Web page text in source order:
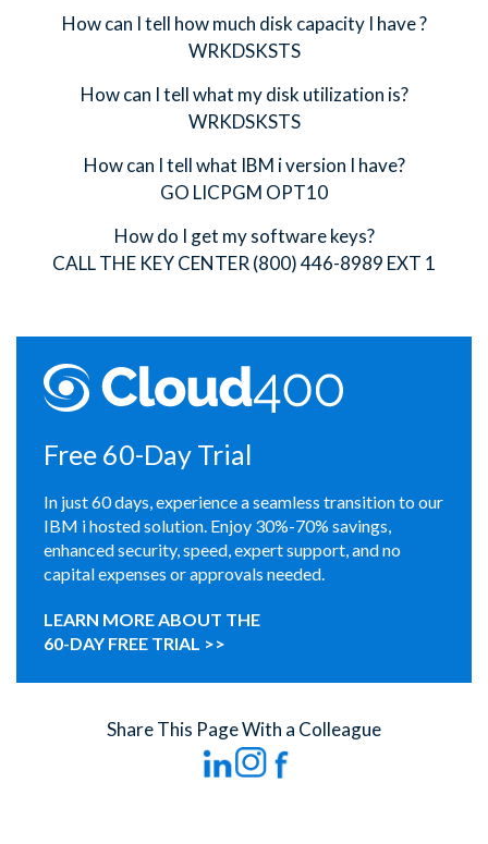
How can I tell how much disk capacity I have ?
WRKDSKSTS
How can I tell what my disk utilization is?
WRKDSKSTS
How can I tell what IBM i version I have?
GO LICPGM OPT10
How do I get my software keys?
CALL THE KEY CENTER (800) 446-8989 EXT 1
Free 60-Day Trial
In just 60 days, experience a seamless transition to our
IBM i hosted solution. Enjoy 30%-70% savings,
enhanced security, speed, expert support, and no
capital expenses or approvals needed.
LEARN MORE ABOUT THE
60-DAY FREE TRIAL >>
Share This Page With a Colleague